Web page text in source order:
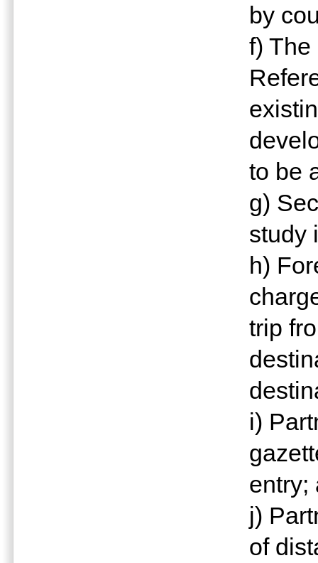
by
f) The
to be
g)
study
h)
trip
i)
entry;
j)
of